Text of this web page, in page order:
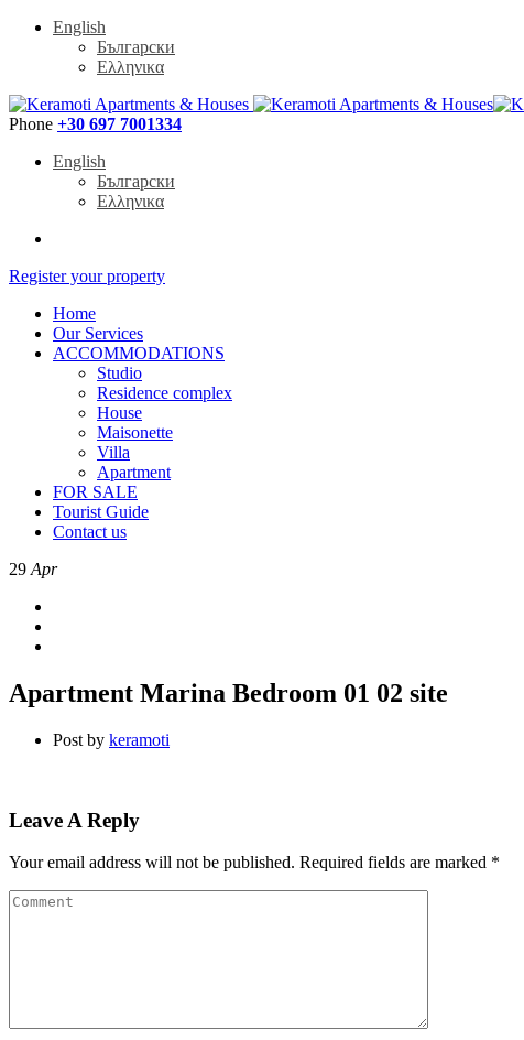
English
Български
Ελληνικα
Phone +30 697 7001334
English
Български
Ελληνικα
Register your property
Home
Our Services
ACCOMMODATIONS
Studio
Residence complex
House
Maisonette
Villa
Apartment
FOR SALE
Tourist Guide
Contact us
29 Apr
Apartment Marina Bedroom 01 02 site
Post by keramoti
Leave A Reply
Your email address will not be published. Required fields are marked *